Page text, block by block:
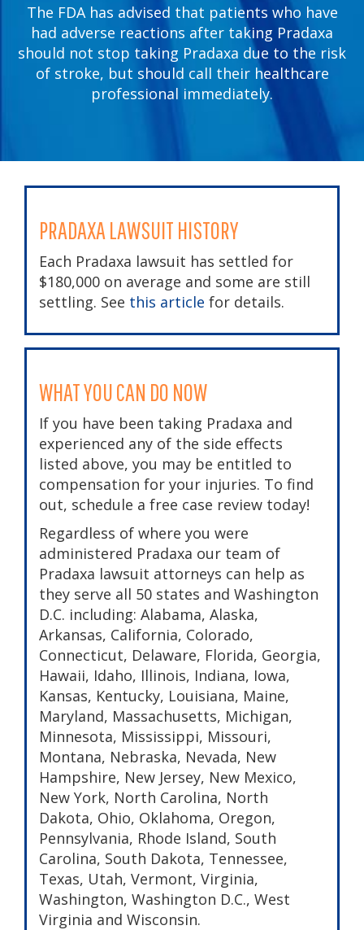
The FDA has advised that patients who have
had adverse reactions after taking Pradaxa
should not stop taking Pradaxa due to the risk
of stroke, but should call their healthcare
professional immediately.
PRADAXA LAWSUIT HISTORY
Each Pradaxa lawsuit has settled for
$180,000 on average and some are still
settling. See this article for details.
WHAT YOU CAN DO NOW
If you have been taking Pradaxa and
experienced any of the side effects
listed above, you may be entitled to
compensation for your injuries. To find
out, schedule a free case review today!
Regardless of where you were
administered Pradaxa our team of
Pradaxa lawsuit attorneys can help as
they serve all 50 states and Washington
D.C. including: Alabama, Alaska,
Arkansas, California, Colorado,
Connecticut, Delaware, Florida, Georgia,
Hawaii, Idaho, Illinois, Indiana, Iowa,
Kansas, Kentucky, Louisiana, Maine,
Maryland, Massachusetts, Michigan,
Minnesota, Mississippi, Missouri,
Montana, Nebraska, Nevada, New
Hampshire, New Jersey, New Mexico,
New York, North Carolina, North
Dakota, Ohio, Oklahoma, Oregon,
Pennsylvania, Rhode Island, South
Carolina, South Dakota, Tennessee,
Texas, Utah, Vermont, Virginia,
Washington, Washington D.C., West
Virginia and Wisconsin.